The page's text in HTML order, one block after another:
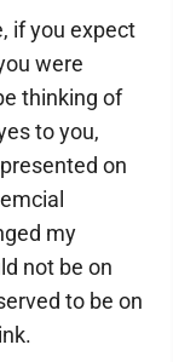
if you expect
were
thinking of
to you,
on
my
not be on
to be on